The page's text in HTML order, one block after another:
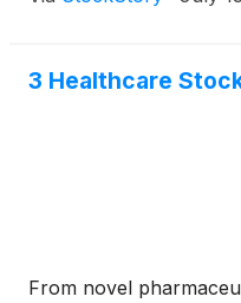
3 Healthcare
From novel